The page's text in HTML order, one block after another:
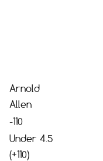
Arnold
Allen
-110
Under 4.5
(+110)